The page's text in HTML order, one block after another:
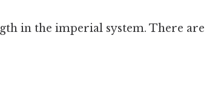
in the imperial system. There are